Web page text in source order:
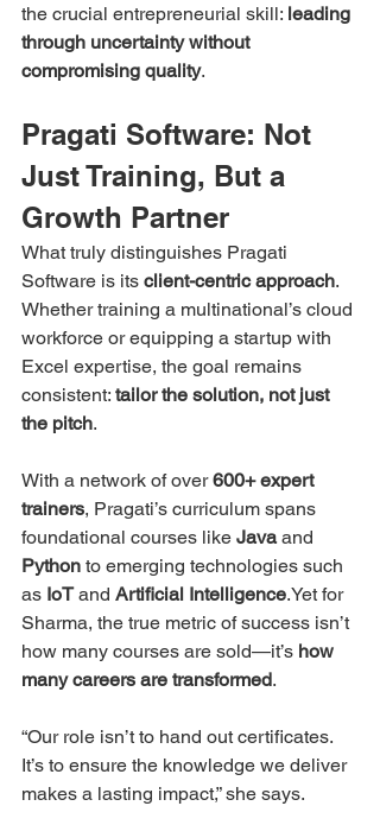
the crucial entrepreneurial skill: leading
through uncertainty without
compromising quality.
Pragati Software: Not
Just Training, But a
Growth Partner
What truly distinguishes Pragati
Software is its client-centric approach.
Whether training a multinational’s cloud
workforce or equipping a startup with
Excel expertise, the goal remains
consistent: tailor the solution, not just
the pitch.
With a network of over 600+ expert
trainers, Pragati’s curriculum spans
foundational courses like Java and
Python to emerging technologies such
as IoT and Artificial Intelligence.Yet for
Sharma, the true metric of success isn’t
how many courses are sold—it’s how
many careers are transformed.
“Our role isn’t to hand out certificates.
It’s to ensure the knowledge we deliver
makes a lasting impact,” she says.